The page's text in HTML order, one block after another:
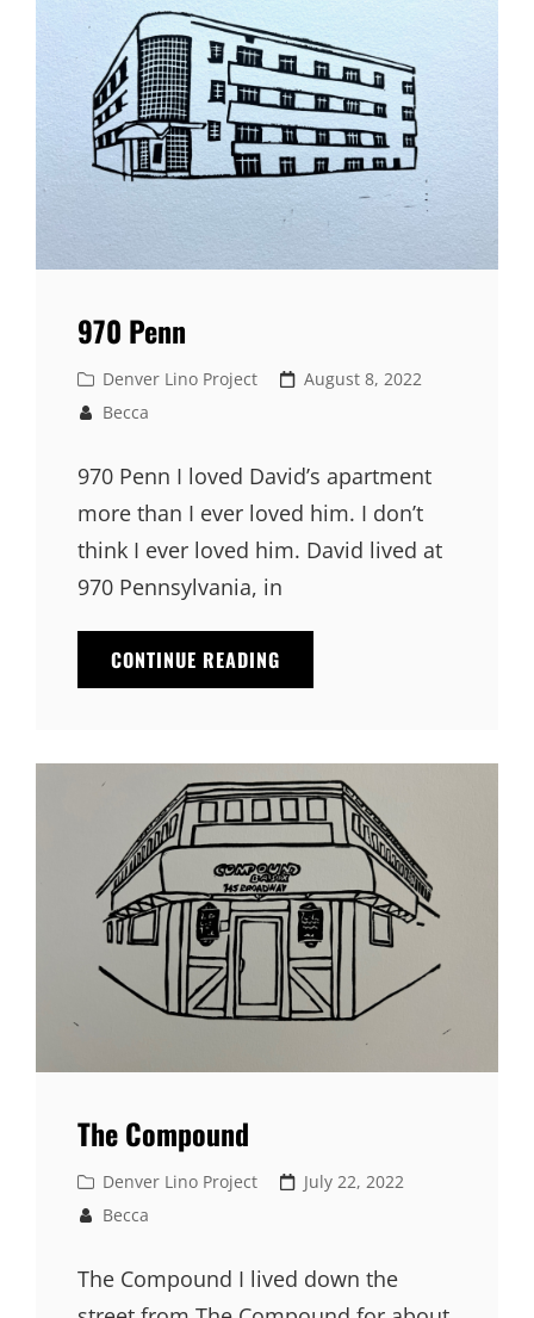
970 Penn
Cat
Links
Denver Lino Project
Posted
August 8, 2022
Becca
970 Penn I loved David’s apartment
more than I ever loved him. I don’t
think I ever loved him. David lived at
970 Pennsylvania, in
CONTINUE READING
PENN
The Compound
Cat
Links
Denver Lino Project
Posted
July 22, 2022
Becca
The Compound I lived down the